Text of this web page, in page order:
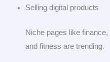
Selling digital products
Niche pages like
and fitness are trending.